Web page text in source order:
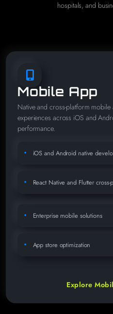
hospitals, and
Mobile App
Native and cross-platform
experiences across iOS and
performance.
iOS and Android native
React Native and Flutter cross-
Enterprise mobile solutions
App store optimization
Explore